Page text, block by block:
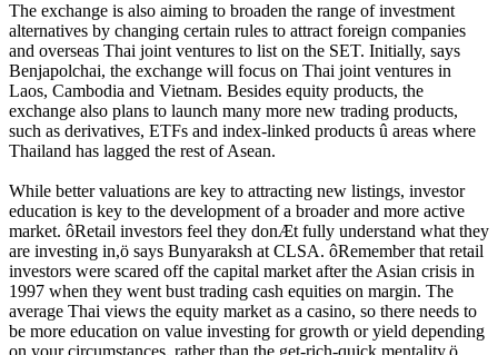
The exchange is also aiming to broaden the range of investment
alternatives by changing certain rules to attract foreign companies
and overseas Thai joint ventures to list on the SET. Initially, says
Benjapolchai, the exchange will focus on Thai joint ventures in
Laos, Cambodia and Vietnam. Besides equity products, the
exchange also plans to launch many more new trading products,
such as derivatives, ETFs and index-linked products û areas where
Thailand has lagged the rest of Asean.
While better valuations are key to attracting new listings, investor
education is key to the development of a broader and more active
market. ôRetail investors feel they donÆt fully understand what they
are investing in,ö says Bunyaraksh at CLSA. ôRemember that retail
investors were scared off the capital market after the Asian crisis in
1997 when they went bust trading cash equities on margin. The
average Thai views the equity market as a casino, so there needs to
be more education on value investing for growth or yield depending
on your circumstances, rather than the get-rich-quick mentality.ö